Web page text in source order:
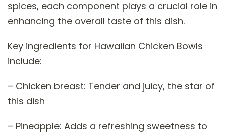
spices, each component plays a crucial role in
enhancing the overall taste of this dish.
Key ingredients for Hawaiian Chicken Bowls
include:
– Chicken breast: Tender and juicy, the star of
this dish
– Pineapple: Adds a refreshing sweetness to